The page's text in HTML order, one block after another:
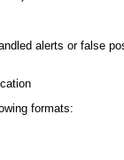
alerts or false
formats: